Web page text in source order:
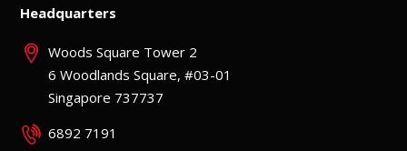
Headquarters
Woods Square Tower 2
6 Woodlands Square, #03-01
Singapore 737737
6892 7191